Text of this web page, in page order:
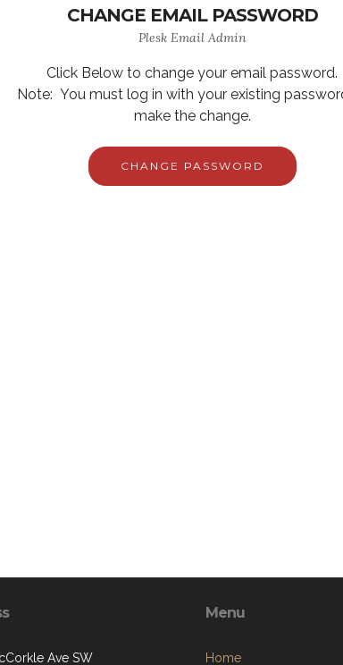
CHANGE EMAIL PASSWORD
Plesk Email Admin
Click Below to change your email password.
Note: You must log in with your existing
make the change.
CHANGE PASSWORD
Ave SW
Menu
Home